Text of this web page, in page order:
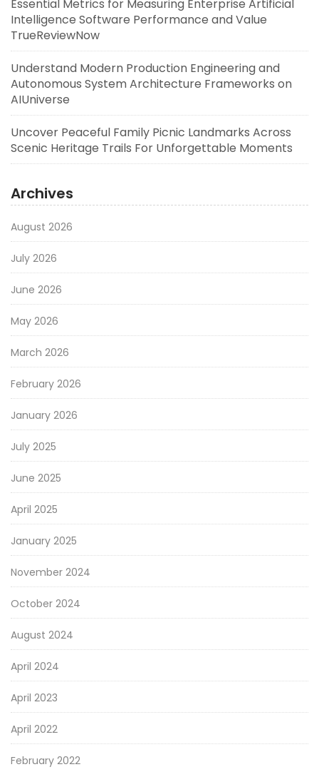
Essential Metrics for Measuring Enterprise Artificial
Intelligence Software Performance and Value
TrueReviewNow
Understand Modern Production Engineering and
Autonomous System Architecture Frameworks on
AIUniverse
Uncover Peaceful Family Picnic Landmarks Across
Scenic Heritage Trails For Unforgettable Moments
Archives
August 2026
July 2026
June 2026
May 2026
March 2026
February 2026
January 2026
July 2025
June 2025
April 2025
January 2025
November 2024
October 2024
August 2024
April 2024
April 2023
April 2022
February 2022